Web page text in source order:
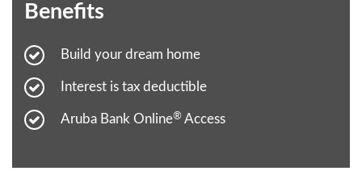
Benefits
Build your dream home
Interest is tax deductible
Aruba Bank Online® Access